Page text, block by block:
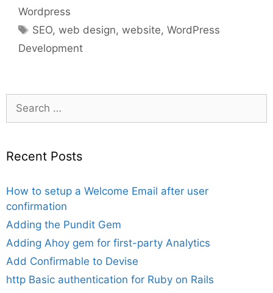
Wordpress
Tags
SEO,web design,website,WordPress
Development
for:
Recent Posts
How to setup a Welcome Email after user
confirmation
Adding the Pundit Gem
Adding Ahoy gem for first-party Analytics
Add Confirmable to Devise
http Basic authentication for Ruby on Rails